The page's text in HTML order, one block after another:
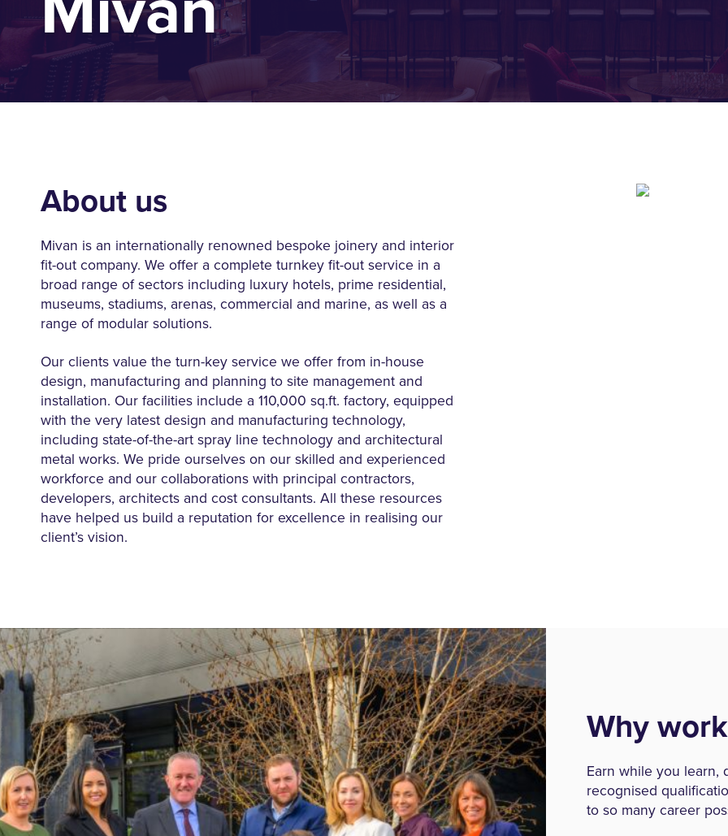
About us
Mivan is an internationally renowned bespoke joinery and interior
fit-out company. We offer a complete turnkey fit-out service in a
broad range of sectors including luxury hotels, prime residential,
museums, stadiums, arenas, commercial and marine, as well as a
range of modular solutions.
Our clients value the turn-key service we offer from in-house
design, manufacturing and planning to site management and
installation. Our facilities include a 110,000 sq.ft. factory, equipped
with the very latest design and manufacturing technology,
including state-of-the-art spray line technology and architectural
metal works. We pride ourselves on our skilled and experienced
workforce and our collaborations with principal contractors,
developers, architects and cost consultants. All these resources
have helped us build a reputation for excellence in realising our
client’s vision.
Why
Earn while you learn,
recognised
to so many career